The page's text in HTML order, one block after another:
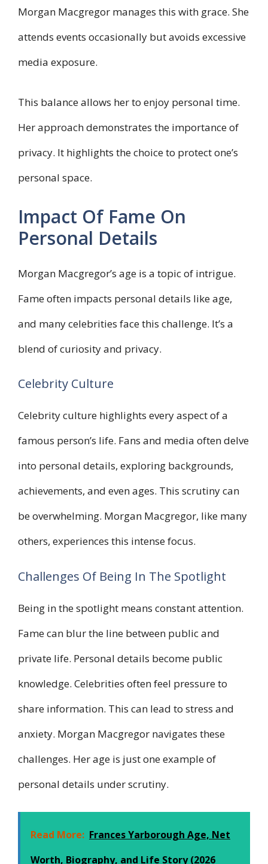
Morgan Macgregor manages this with grace. She
attends events occasionally but avoids excessive
media exposure.
This balance allows her to enjoy personal time.
Her approach demonstrates the importance of
privacy. It highlights the choice to protect one’s
personal space.
Impact Of Fame On
Personal Details
Morgan Macgregor’s age is a topic of intrigue.
Fame often impacts personal details like age,
and many celebrities face this challenge. It’s a
blend of curiosity and privacy.
Celebrity Culture
Celebrity culture highlights every aspect of a
famous person’s life. Fans and media often delve
into personal details, exploring backgrounds,
achievements, and even ages. This scrutiny can
be overwhelming. Morgan Macgregor, like many
others, experiences this intense focus.
Challenges Of Being In The Spotlight
Being in the spotlight means constant attention.
Fame can blur the line between public and
private life. Personal details become public
knowledge. Celebrities often feel pressure to
share information. This can lead to stress and
anxiety. Morgan Macgregor navigates these
challenges. Her age is just one example of
personal details under scrutiny.
Read More: Frances Yarborough Age, Net
Worth, Biography, and Life Story (2026